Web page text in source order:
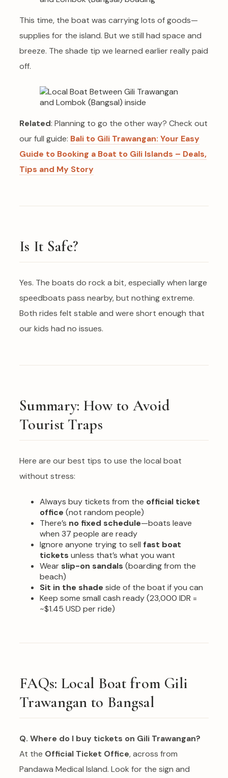
This time, the boat was carrying lots of goods—
supplies for the island. But we still had space and
breeze. The shade tip we learned earlier really paid
off.
Related: Planning to go the other way? Check out
our full guide: Bali to Gili Trawangan: Your Easy
Guide to Booking a Boat to Gili Islands – Deals,
Tips and My Story
Is It Safe?
Yes. The boats do rock a bit, especially when large
speedboats pass nearby, but nothing extreme.
Both rides felt stable and were short enough that
our kids had no issues.
Summary: How to Avoid
Tourist Traps
Here are our best tips to use the local boat
without stress:
Always buy tickets from the official ticket
office (not random people)
There’s no fixed schedule—boats leave
when 37 people are ready
Ignore anyone trying to sell fast boat
tickets unless that’s what you want
Wear slip-on sandals (boarding from the
beach)
Sit in the shade side of the boat if you can
Keep some small cash ready (23,000 IDR =
~$1.45 USD per ride)
FAQs: Local Boat from Gili
Trawangan to Bangsal
Q. Where do I buy tickets on Gili Trawangan?
At the Official Ticket Office, across from
Pandawa Medical Island. Look for the sign and